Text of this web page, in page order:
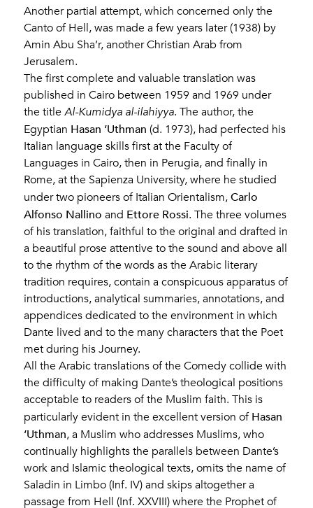
Another partial attempt, which concerned only the
Canto of Hell, was made a few years later (1938) by
Amin Abu Sha’r, another Christian Arab from
Jerusalem.
The first complete and valuable translation was
published in Cairo between 1959 and 1969 under
the titleAl-Kumidya al-ilahiyya. The author, the
Egyptian Hasan ‘Uthman (d. 1973), had perfected his
Italian language skills first at the Faculty of
Languages in Cairo, then in Perugia, and finally in
Rome, at the Sapienza University, where he studied
under two pioneers of Italian Orientalism, Carlo
Alfonso Nallino and Ettore Rossi. The three volumes
of his translation, faithful to the original and drafted in
a beautiful prose attentive to the sound and above all
to the rhythm of the words as the Arabic literary
tradition requires, contain a conspicuous apparatus of
introductions, analytical summaries, annotations, and
appendices dedicated to the environment in which
Dante lived and to the many characters that the Poet
met during his Journey.
All the Arabic translations of the Comedy collide with
the difficulty of making Dante’s theological positions
acceptable to readers of the Muslim faith. This is
particularly evident in the excellent version of Hasan
‘Uthman, a Muslim who addresses Muslims, who
continually highlights the parallels between Dante’s
work and Islamic theological texts, omits the name of
Saladin in Limbo (Inf. IV) and skips altogether a
passage from Hell (Inf. XXVIII) where the Prophet of